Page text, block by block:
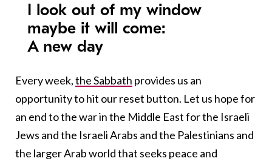
I look out of my window
maybe it will come:
A new day
Every week,the Sabbath provides us an
opportunity to hit our reset button. Let us hope for
an end to the war in the Middle East for the Israeli
Jews and the Israeli Arabs and the Palestinians and
the larger Arab world that seeks peace and